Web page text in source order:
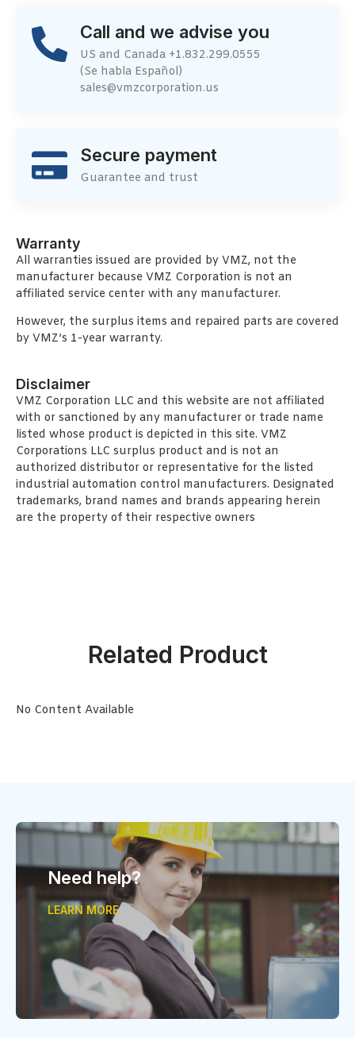
Call and we advise you
US and Canada +1.832.299.0555
(Se habla Español)
sales@vmzcorporation.us
Secure payment
Guarantee and trust
Warranty
All warranties issued are provided by VMZ, not the
manufacturer because VMZ Corporation is not an
affiliated service center with any manufacturer.
However, the surplus items and repaired parts are covered
by VMZ’s 1-year warranty.
Disclaimer
VMZ Corporation LLC and this website are not affiliated
with or sanctioned by any manufacturer or trade name
listed whose product is depicted in this site. VMZ
Corporations LLC surplus product and is not an
authorized distributor or representative for the listed
industrial automation control manufacturers. Designated
trademarks, brand names and brands appearing herein
are the property of their respective owners
Related Product
No Content Available
Need help?
LEARN MORE